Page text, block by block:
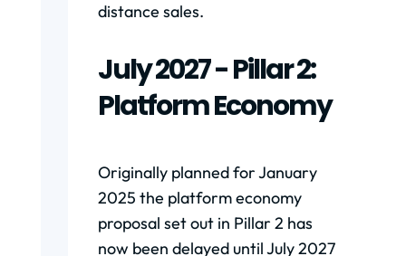
distance sales.
July 2027 - Pillar 2:
Platform Economy
Originally planned for January
2025 the platform economy
proposal set out in Pillar 2 has
now been delayed until July 2027